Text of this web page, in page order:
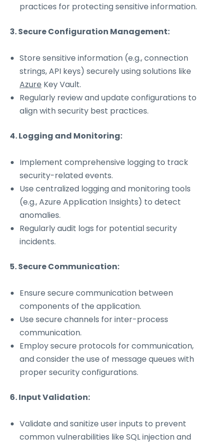
practices for protecting sensitive information.
3. Secure Configuration Management:
Store sensitive information (e.g., connection
strings, API keys) securely using solutions like
Azure Key Vault.
Regularly review and update configurations to
align with security best practices.
4. Logging and Monitoring:
Implement comprehensive logging to track
security-related events.
Use centralized logging and monitoring tools
(e.g., Azure Application Insights) to detect
anomalies.
Regularly audit logs for potential security
incidents.
5. Secure Communication:
Ensure secure communication between
components of the application.
Use secure channels for inter-process
communication.
Employ secure protocols for communication,
and consider the use of message queues with
proper security configurations.
6. Input Validation:
Validate and sanitize user inputs to prevent
common vulnerabilities like SQL injection and